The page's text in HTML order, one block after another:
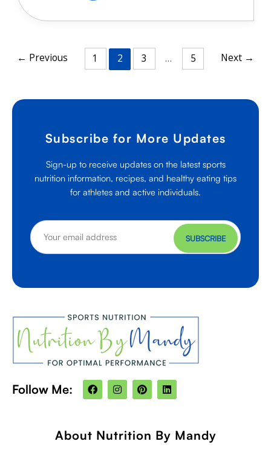
Options
← Previous 1 2 3 … 5 Next →
Subscribe for More Updates
Sign-up to receive updates on the latest sports
nutrition information, recipes, and healthy eating tips
for athletes and active individuals.
Follow Me: F
a
c
o
o
I
n
s
g
r
P
i
n
r
e
L
i
n
d
i
About Nutrition By Mandy